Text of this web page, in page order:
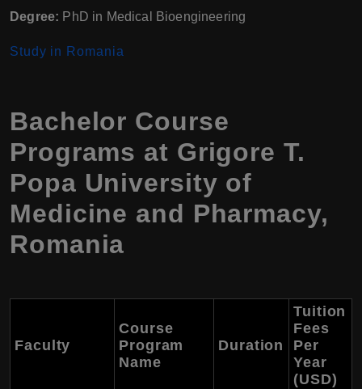
Degree: PhD in Medical Bioengineering
Study in Romania
Bachelor Course
Programs at Grigore T.
Popa University of
Medicine and Pharmacy,
Romania
Faculty
Course
Program
Name
Duration
Tuition
Fees
Per
Year
(USD)